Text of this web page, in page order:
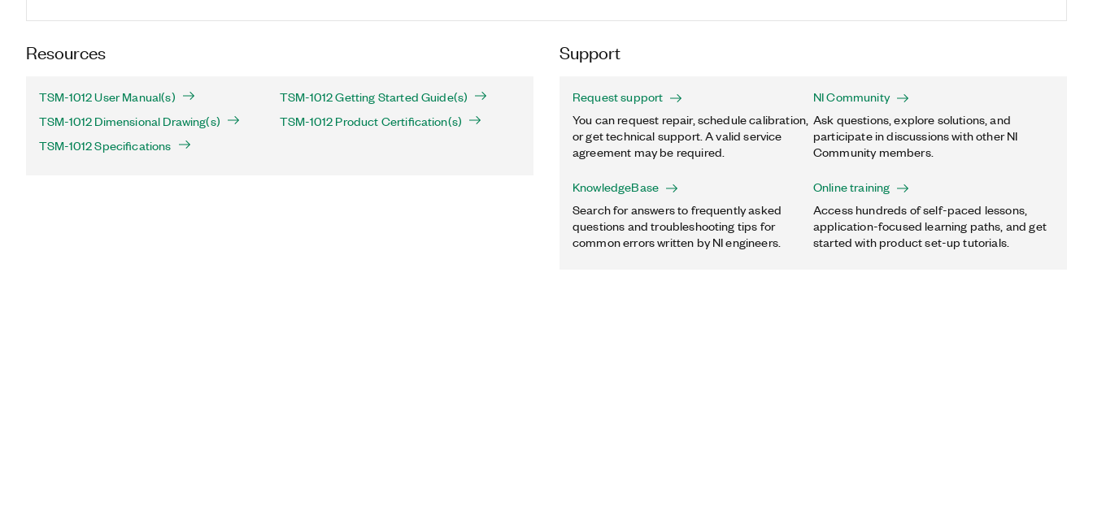
Resources
TSM-1012 User Manual(s)
TSM-1012 Getting Started Guide(s)
TSM-1012 Dimensional Drawing(s)
TSM-1012 Product Certification(s)
TSM-1012 Specifications
Support
Request support
You can request repair, schedule calibration,
or get technical support. A valid service
agreement may be required.
NI Community
Ask questions, explore solutions, and
participate in discussions with other NI
Community members.
KnowledgeBase
Search for answers to frequently asked
questions and troubleshooting tips for
common errors written by NI engineers.
Online training
Access hundreds of self-paced lessons,
application-focused learning paths, and get
started with product set-up tutorials.